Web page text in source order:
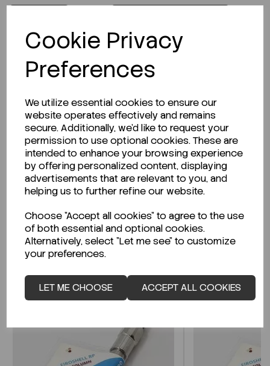
Cookie Privacy
Preferences
We utilize essential cookies to ensure our
website operates effectively and remains
secure. Additionally, we'd like to request your
permission to use optional cookies. These are
intended to enhance your browsing experience
by offering personalized content, displaying
advertisements that are relevant to you, and
helping us to further refine our website.
Choose "Accept all cookies" to agree to the use
of both essential and optional cookies.
Alternatively, select "Let me see" to customize
your preferences.
LET ME CHOOSE ACCEPT ALL COOKIES
Description
Looking for a Safety Data Sheet (SDS) or
Technical Data Sheet (TDS)?
CLICK HERE
Related Products